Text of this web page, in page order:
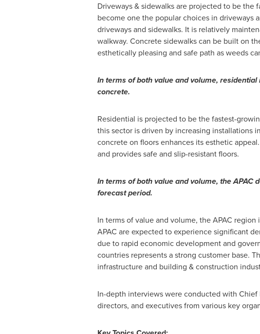
Driveways & sidewalks are projected to be
become one the popular choices in driveways
driveways and sidewalks. It is relatively
walkway. Concrete sidewalks can be built on
esthetically pleasing and safe path as weeds
In terms of both value and volume,
concrete.
Residential is projected to be the fastest-
this sector is driven by increasing installations
concrete on floors enhances its esthetic
and provides safe and slip-resistant floors.
In terms of both value and volume, the
forecast period.
In terms of value and volume, the APAC
APAC are expected to experience significant
due to rapid economic development and
countries represents a strong customer base.
infrastructure and building & construction
In-depth interviews were conducted with
directors, and executives from various key